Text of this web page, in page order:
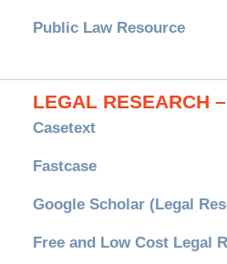
Public Law Resource
LEGAL RESEARCH
Casetext
Fastcase
Google Scholar (Legal
Free and Low Cost Legal